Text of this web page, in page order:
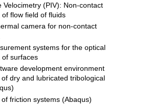
Velocimetry (PIV): Non-contact
flow field of fluids
camera for non-contact
systems for the optical
of surfaces
development environment
dry and lubricated tribological
friction systems (Abaqus)